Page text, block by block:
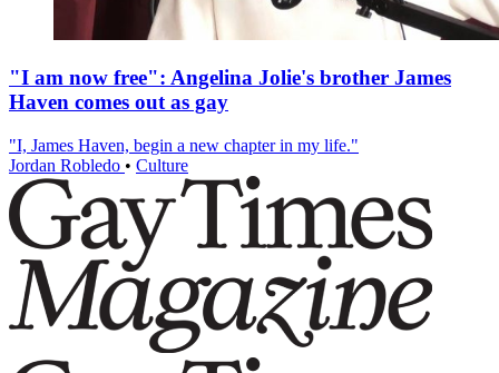
"I am now free": Angelina Jolie's brother James
Haven comes out as gay
"I, James Haven, begin a new chapter in my life."
Jordan Robledo • Culture